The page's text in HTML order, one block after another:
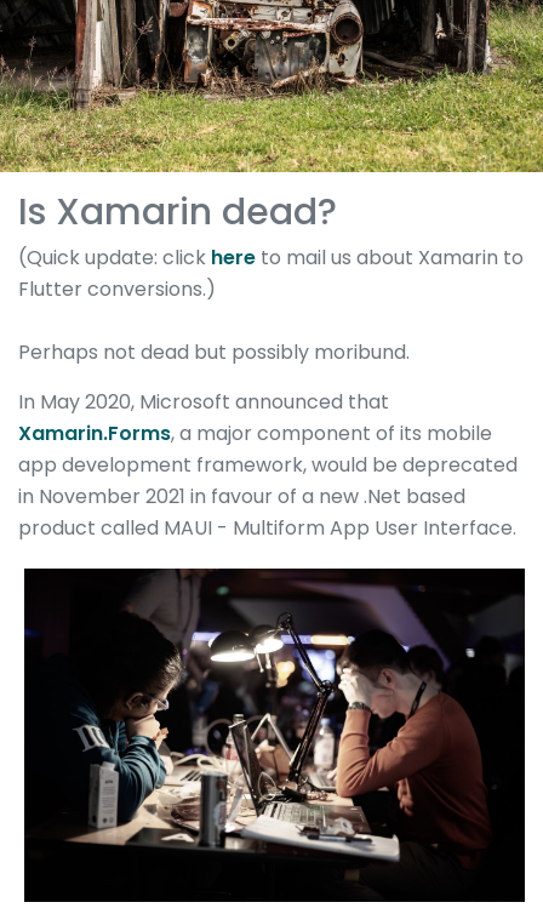
Is Xamarin dead?
(Quick update: click here to mail us about Xamarin to
Flutter conversions.)
Perhaps not dead but possibly moribund.
In May 2020, Microsoft announced that
Xamarin.Forms, a major component of its mobile
app development framework, would be deprecated
in November 2021 in favour of a new .Net based
product called MAUI - Multiform App User Interface.